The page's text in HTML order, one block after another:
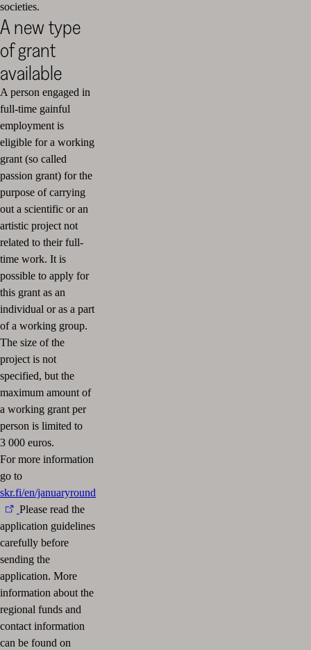
societies.
A new type
of grant
available
A person engaged in
full-time gainful
employment is
eligible for a working
grant (so called
passion grant) for the
purpose of carrying
out a scientific or an
artistic project not
related to their full-
time work. It is
possible to apply for
this grant as an
individual or as a part
of a working group.
The size of the
project is not
specified, but the
maximum amount of
a working grant per
person is limited to
3 000 euros.
For more information
go to
skr.fi/en/januaryround
Please read the
application guidelines
carefully before
sending the
application. More
information about the
regional funds and
contact information
can be found on